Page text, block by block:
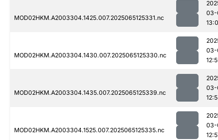
MOD02HKM.A2003304.1425.007.2025065125331.nc
03-
MOD02HKM.A2003304.1430.007.2025065125330.nc
03-
MOD02HKM.A2003304.1435.007.2025065125339.nc
03-
MOD02HKM.A2003304.1525.007.2025065125335.nc
03-